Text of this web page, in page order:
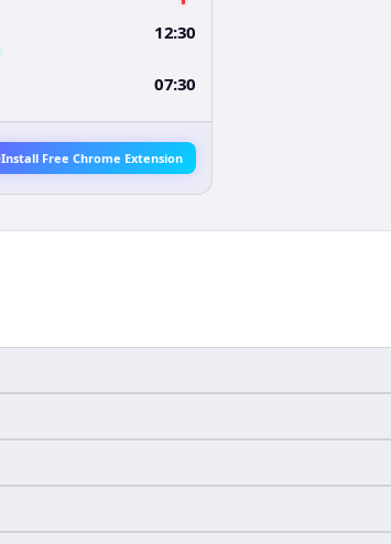
12:30
07:30
Install Free Chrome Extension